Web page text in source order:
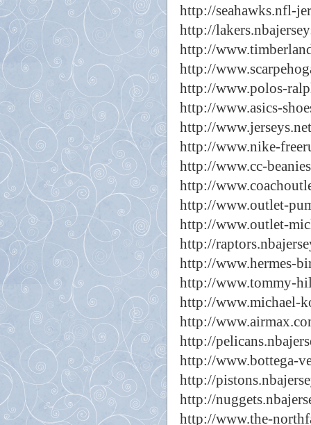
http://seahawks.nfl-
http://
http://
http://
http://www.polos-
http://www.asics-
http://
http://www.nike-
http://www.cc-
http://
http://www.outlet-
http://www.outlet-
http://
http://www.hermes-
http://www.tommy-
http://www.michael-
http://
http://
http://www.bottega-
http://
http://
http://www.the-